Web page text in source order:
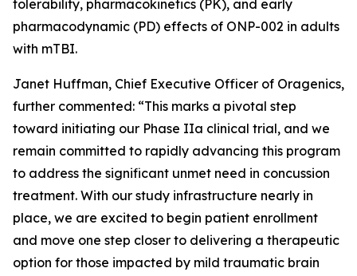
tolerability, pharmacokinetics (PK), and early
pharmacodynamic (PD) effects of ONP-002 in adults
with mTBI.
Janet Huffman, Chief Executive Officer of Oragenics,
further commented: “This marks a pivotal step
toward initiating our Phase IIa clinical trial, and we
remain committed to rapidly advancing this program
to address the significant unmet need in concussion
treatment. With our study infrastructure nearly in
place, we are excited to begin patient enrollment
and move one step closer to delivering a therapeutic
option for those impacted by mild traumatic brain